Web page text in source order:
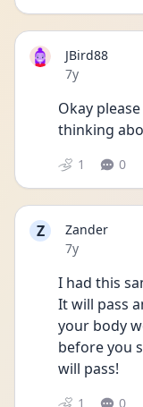
JBird88
Date posted
7y
Okay
thinking
1 0
Z
Zander
Date posted
7y
I had this
It will pass
your body
before you
will pass!
1 0